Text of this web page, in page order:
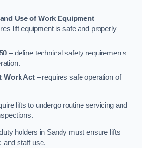
Use of Work Equipment
lift equipment is safe and properly
– define technical safety requirements
Work Act– requires safe operation of
lifts to undergo routine servicing and
holders in Sandy must ensure lifts
and staff use.